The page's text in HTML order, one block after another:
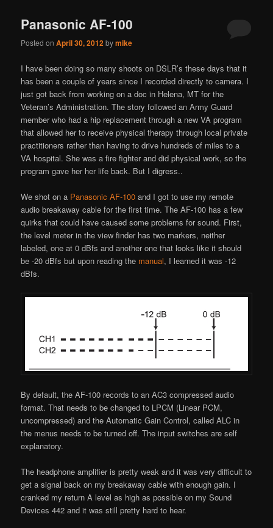
Panasonic AF-100
Posted onApril 30, 2012bymike
I have been doing so many shoots on DSLR’s these days that it
has been a couple of years since I recorded directly to camera. I
just got back from working on a doc in Helena, MT for the
Veteran’s Administration. The story followed an Army Guard
member who had a hip replacement through a new VA program
that allowed her to receive physical therapy through local private
practitioners rather than having to drive hundreds of miles to a
VA hospital. She was a fire fighter and did physical work, so the
program gave her her life back. But I digress..
We shot on a Panasonic AF-100 and I got to use my remote
audio breakaway cable for the first time. The AF-100 has a few
quirks that could have caused some problems for sound. First,
the level meter in the view finder has two markers, neither
labeled, one at 0 dBfs and another one that looks like it should
be -20 dBfs but upon reading the manual, I learned it was -12
dBfs.
By default, the AF-100 records to an AC3 compressed audio
format. That needs to be changed to LPCM (Linear PCM,
uncompressed) and the Automatic Gain Control, called ALC in
the menus needs to be turned off. The input switches are self
explanatory.
The headphone amplifier is pretty weak and it was very difficult to
get a signal back on my breakaway cable with enough gain. I
cranked my return A level as high as possible on my Sound
Devices 442 and it was still pretty hard to hear.